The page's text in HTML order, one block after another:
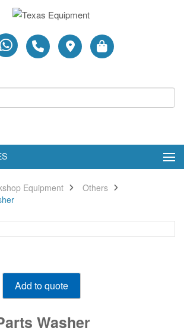
Equipment
Others
Add to quote
Washer